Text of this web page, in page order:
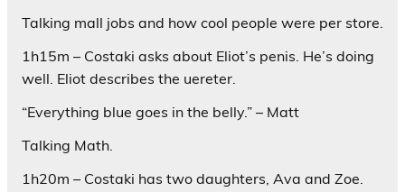
Talking mall jobs and how cool people were per store.
1h15m – Costaki asks about Eliot’s penis. He’s doing
well. Eliot describes the uereter.
“Everything blue goes in the belly.” – Matt
Talking Math.
1h20m – Costaki has two daughters, Ava and Zoe.